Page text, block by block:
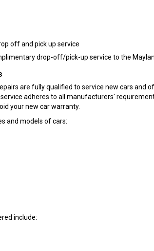
off and pick up service
drop-off/pick-up service to the
are fully qualified to service new cars and
adheres to all manufacturers'
your new car warranty.
and models of cars:
include: